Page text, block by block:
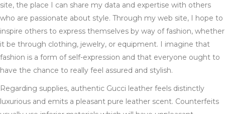
site, the place I can share my data and expertise with others
who are passionate about style. Through my web site, I hope to
inspire others to express themselves by way of fashion, whether
it be through clothing, jewelry, or equipment. I imagine that
fashion is a form of self-expression and that everyone ought to
have the chance to really feel assured and stylish.
Regarding supplies, authentic Gucci leather feels distinctly
luxurious and emits a pleasant pure leather scent. Counterfeits